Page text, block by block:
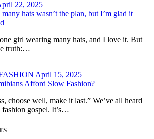
22, 2025
many hats wasn’t the plan, but I’m glad it
girl wearing many hats, and I love it. But
truth:…
April 15, 2025
Afford Slow Fashion?
choose well, make it last.” We’ve all heard
fashion gospel. It’s…